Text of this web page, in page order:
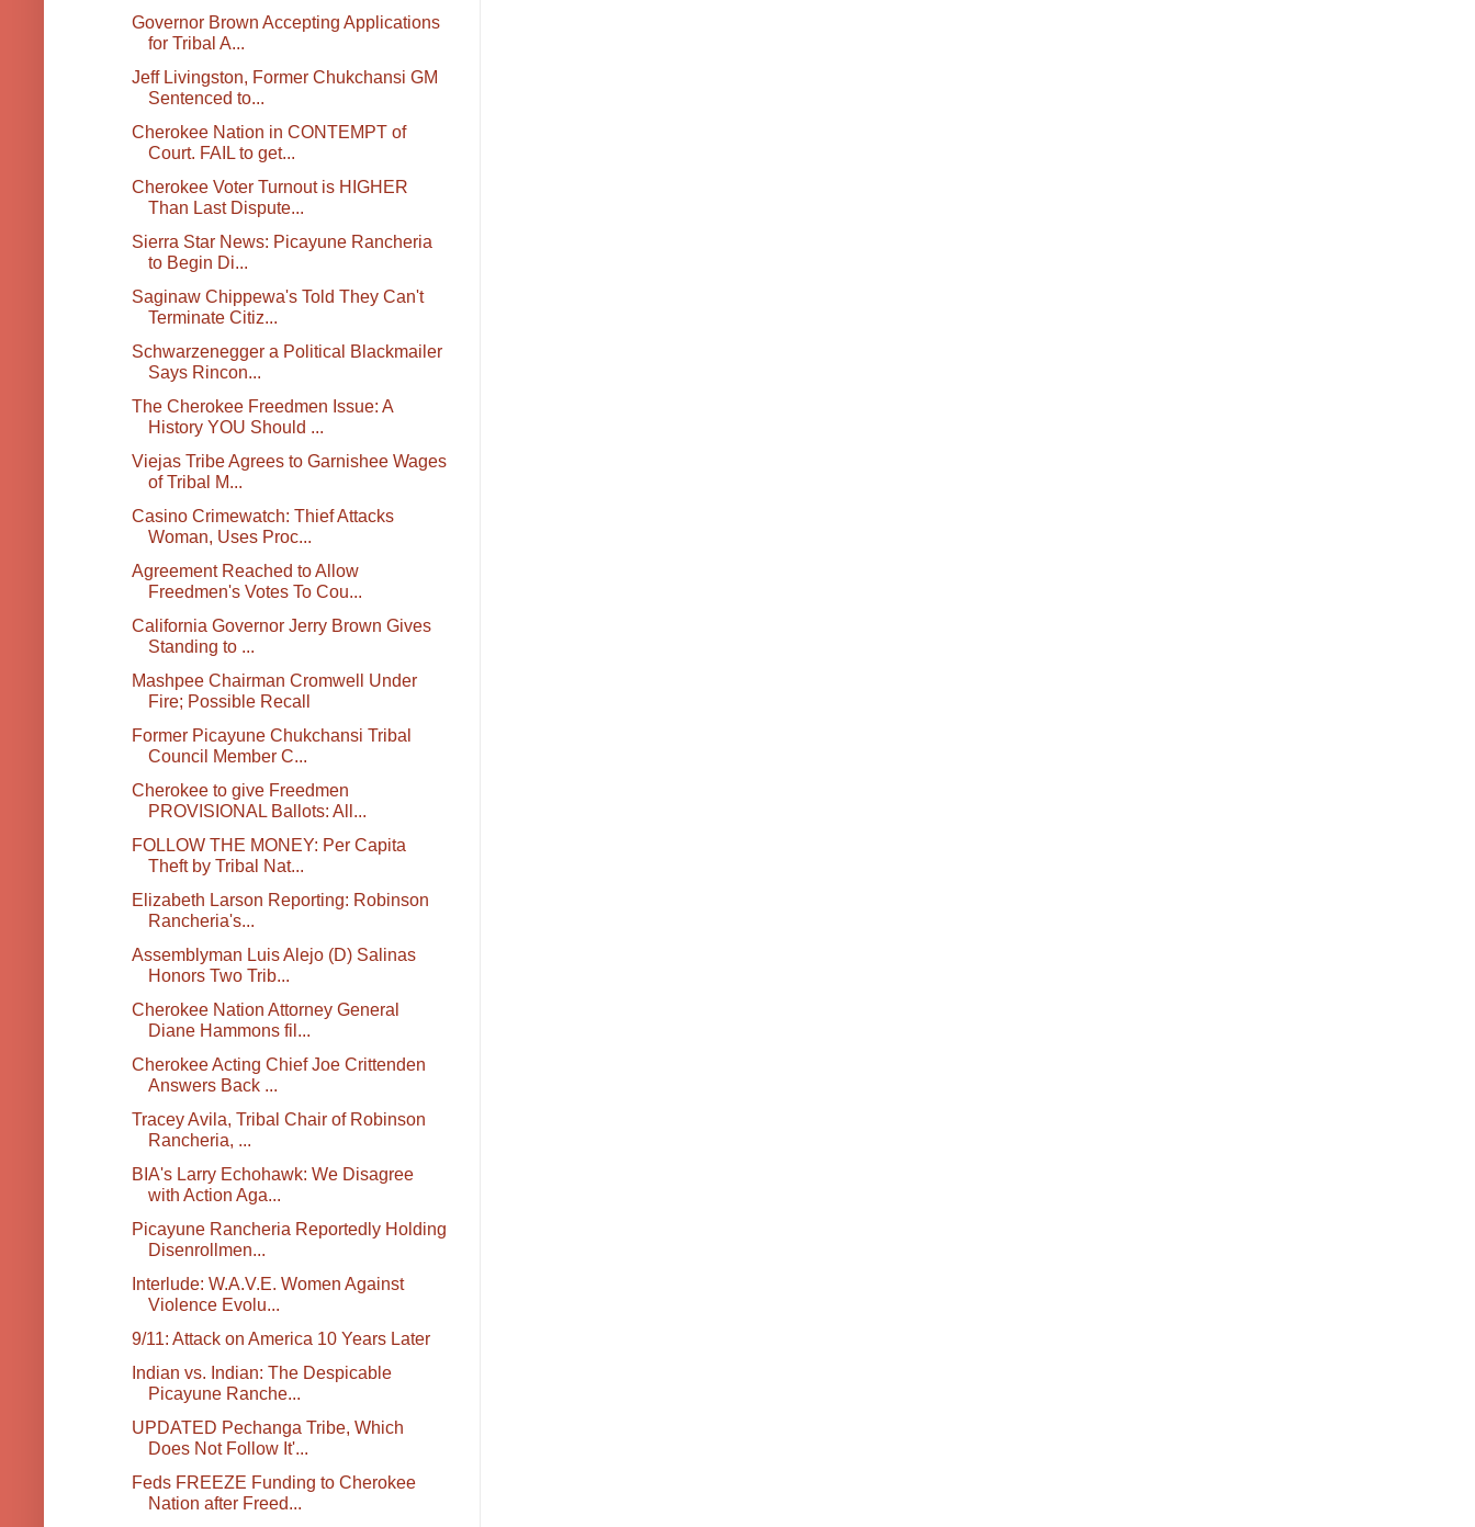
Governor Brown Accepting Applications
for Tribal A...
Jeff Livingston, Former Chukchansi GM
Sentenced to...
Cherokee Nation in CONTEMPT of
Court. FAIL to get...
Cherokee Voter Turnout is HIGHER
Than Last Dispute...
Sierra Star News: Picayune Rancheria
to Begin Di...
Saginaw Chippewa's Told They Can't
Terminate Citiz...
Schwarzenegger a Political Blackmailer
Says Rincon...
The Cherokee Freedmen Issue: A
History YOU Should ...
Viejas Tribe Agrees to Garnishee Wages
of Tribal M...
Casino Crimewatch: Thief Attacks
Woman, Uses Proc...
Agreement Reached to Allow
Freedmen's Votes To Cou...
California Governor Jerry Brown Gives
Standing to ...
Mashpee Chairman Cromwell Under
Fire; Possible Recall
Former Picayune Chukchansi Tribal
Council Member C...
Cherokee to give Freedmen
PROVISIONAL Ballots: All...
FOLLOW THE MONEY: Per Capita
Theft by Tribal Nat...
Elizabeth Larson Reporting: Robinson
Rancheria's...
Assemblyman Luis Alejo (D) Salinas
Honors Two Trib...
Cherokee Nation Attorney General
Diane Hammons fil...
Cherokee Acting Chief Joe Crittenden
Answers Back ...
Tracey Avila, Tribal Chair of Robinson
Rancheria, ...
BIA's Larry Echohawk: We Disagree
with Action Aga...
Picayune Rancheria Reportedly Holding
Disenrollmen...
Interlude: W.A.V.E. Women Against
Violence Evolu...
9/11: Attack on America 10 Years Later
Indian vs. Indian: The Despicable
Picayune Ranche...
UPDATED Pechanga Tribe, Which
Does Not Follow It'...
Feds FREEZE Funding to Cherokee
Nation after Freed...